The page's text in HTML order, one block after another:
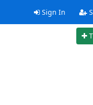
Sign In